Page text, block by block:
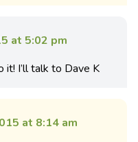
at 5:02 pm
it! I’ll talk to Dave K
at 8:14 am